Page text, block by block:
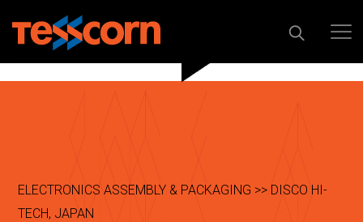
ELECTRONICS ASSEMBLY & PACKAGING >> DISCO HI-
TECH, JAPAN